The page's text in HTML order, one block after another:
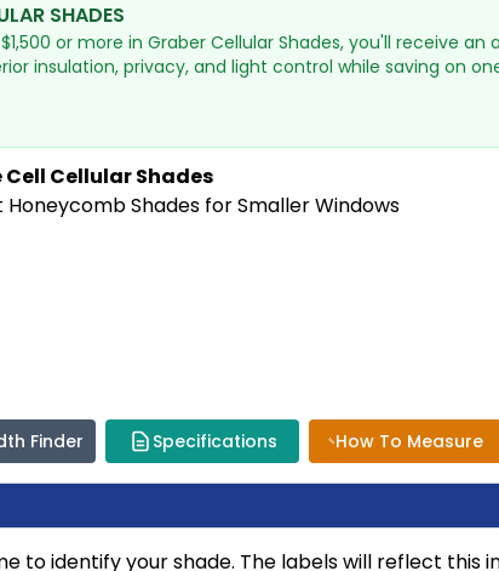
SHADES
or more in Graber Cellular Shades, you'll receive an
insulation, privacy, and light control while saving on
Cell Cellular Shades
Shades for Smaller Windows
Finder Specifications How To Measure
to identify your shade. The labels will reflect this